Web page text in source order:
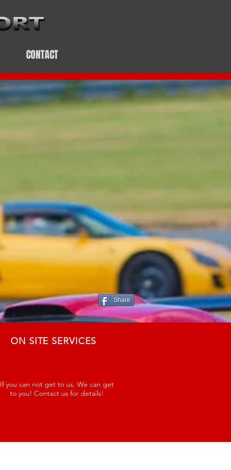
CONTACT
Share
ON SITE SERVICES
If you can not get to us, We can get
to you! Contact us for details!